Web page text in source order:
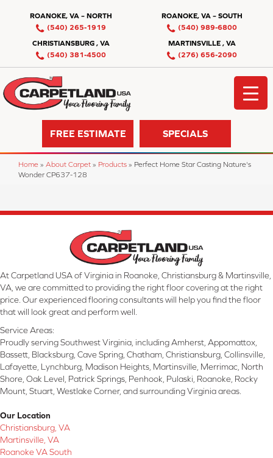
ROANOKE, VA – NORTH
(540) 265-1919
ROANOKE, VA – SOUTH
(540) 989-6800
CHRISTIANSBURG , VA
(540) 381-4500
MARTINSVILLE , VA
(276) 656-2090
FREE ESTIMATE SPECIALS
Home » About Carpet » Products » Perfect Home Star Casting Nature's
Wonder CP637-128
At Carpetland USA of Virginia in Roanoke, Christiansburg & Martinsville,
VA, we are committed to providing the right floor covering at the right
price. Our experienced flooring consultants will help you find the floor
that will look great and perform well.
Service Areas:
Proudly serving Southwest Virginia, including Amherst, Appomattox,
Bassett, Blacksburg, Cave Spring, Chatham, Christiansburg, Collinsville,
Lafayette, Lynchburg, Madison Heights, Martinsville, Merrimac, North
Shore, Oak Level, Patrick Springs, Penhook, Pulaski, Roanoke, Rocky
Mount, Stuart, Westlake Corner, and surrounding Virginia areas.
Our Location
Christiansburg, VA
Martinsville, VA
Roanoke VA South